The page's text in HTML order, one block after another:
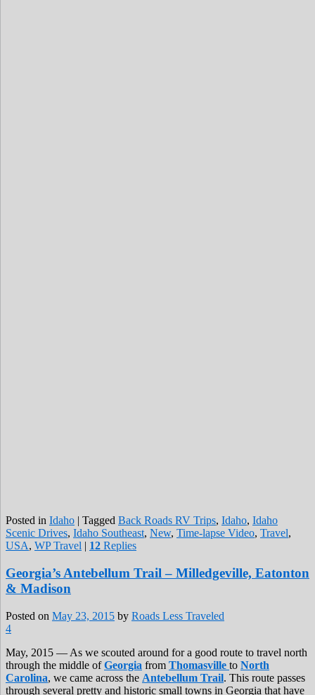
Posted in Idaho | Tagged Back Roads RV Trips, Idaho, Idaho
Scenic Drives, Idaho Southeast, New, Time-lapse Video, Travel,
USA, WP Travel | 12 Replies
Georgia’s Antebellum Trail – Milledgeville, Eatonton
& Madison
Posted on May 23, 2015 by Roads Less Traveled
4
May, 2015 — As we scouted around for a good route to travel north
through the middle ofGeorgia from Thomasville to North
Carolina, we came across the Antebellum Trail. This route passes
through several pretty and historic small towns in Georgia that have